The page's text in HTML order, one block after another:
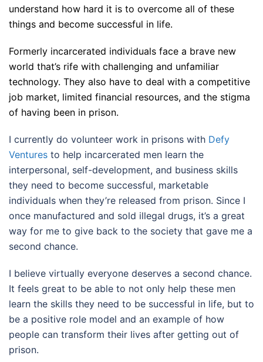
understand how hard it is to overcome all of these
things and become successful in life.
Formerly incarcerated individuals face a brave new
world that’s rife with challenging and unfamiliar
technology. They also have to deal with a competitive
job market, limited financial resources, and the stigma
of having been in prison.
I currently do volunteer work in prisons with Defy
Ventures to help incarcerated men learn the
interpersonal, self-development, and business skills
they need to become successful, marketable
individuals when they’re released from prison. Since I
once manufactured and sold illegal drugs, it’s a great
way for me to give back to the society that gave me a
second chance.
I believe virtually everyone deserves a second chance.
It feels great to be able to not only help these men
learn the skills they need to be successful in life, but to
be a positive role model and an example of how
people can transform their lives after getting out of
prison.